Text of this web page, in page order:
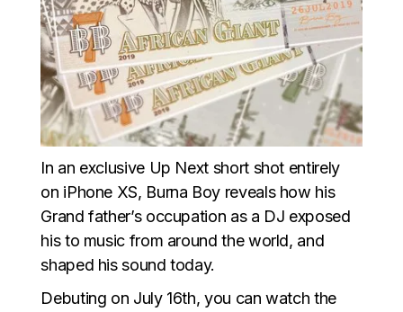
In an exclusive Up Next short shot entirely
on iPhone XS, Burna Boy reveals how his
Grand father’s occupation as a DJ exposed
his to music from around the world, and
shaped his sound today.
Debuting on July 16th, you can watch the